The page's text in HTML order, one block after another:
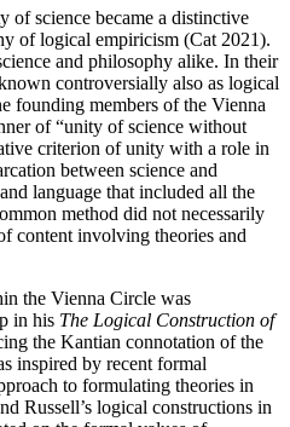
of science became a distinctive
of logical empiricism (Cat 2021).
and philosophy alike. In their
controversially also as logical
founding members of the Vienna
of “unity of science without
criterion of unity with a role in
between science and
language that included all the
method did not necessarily
content involving theories and
the Vienna Circle was
in his The Logical Construction of
the Kantian connotation of the
inspired by recent formal
to formulating theories in
Russell’s logical constructions in